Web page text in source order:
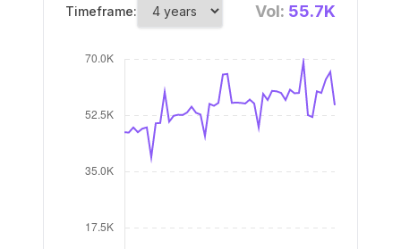
Timeframe: Vol: 55.7K